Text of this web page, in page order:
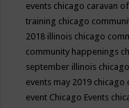
events chicago caravan
training chicago
2018 illinois chicago
community happenings
september illinois
events may 2019 chicago
event Chicago Events